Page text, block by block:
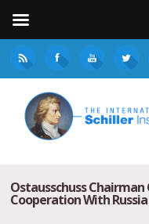
Ostausschuss
Cooperation With Russia